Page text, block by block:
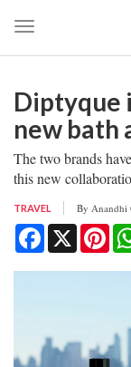
main
Toggle navigation
Diptyque
new bath
The two brands
this new
TRAVEL By Anandhi
Facebook
X